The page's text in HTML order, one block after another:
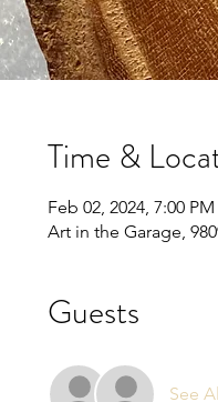
Time &
Feb 02, 2024, 7:00
Art in the Garage,
Guests
See